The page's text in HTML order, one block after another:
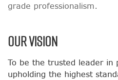
grade professionalism.
OUR VISION
To be the trusted leader in
upholding the highest